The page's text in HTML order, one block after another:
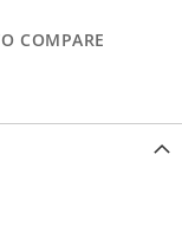
COMPARE